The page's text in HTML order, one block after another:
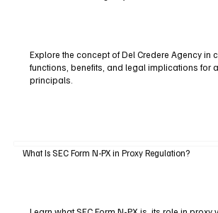
Explore the concept of Del Credere Agency in
functions, benefits, and legal implications for
principals.
What Is SEC Form N-PX in Proxy Regulation?